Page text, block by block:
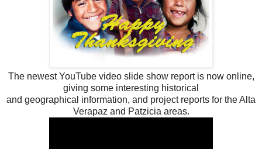
The newest YouTube video slide show report is now online,
giving some interesting historical
and geographical information, and project reports for the Alta
Verapaz and Patzicia areas.